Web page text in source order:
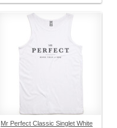
Mr Perfect Classic Singlet White